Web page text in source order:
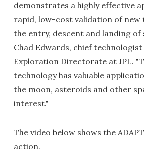
demonstrates a highly effective
rapid, low-cost validation of new
the entry, descent and landing of
Chad Edwards, chief
Exploration Directorate at JPL.
technology has valuable
the moon, asteroids and other
interest."
The video below shows the
action.